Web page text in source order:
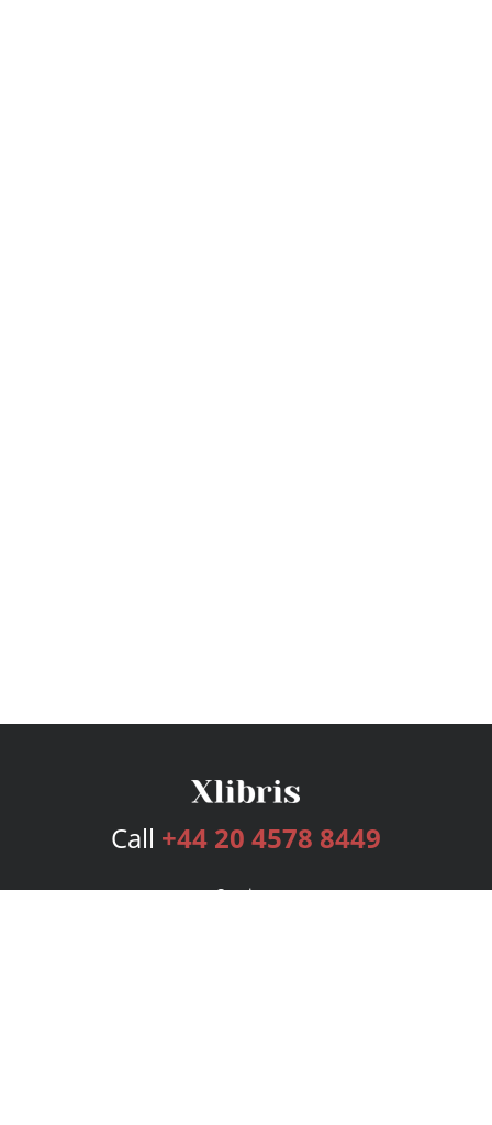
Call +44 20 4578 8449
Services